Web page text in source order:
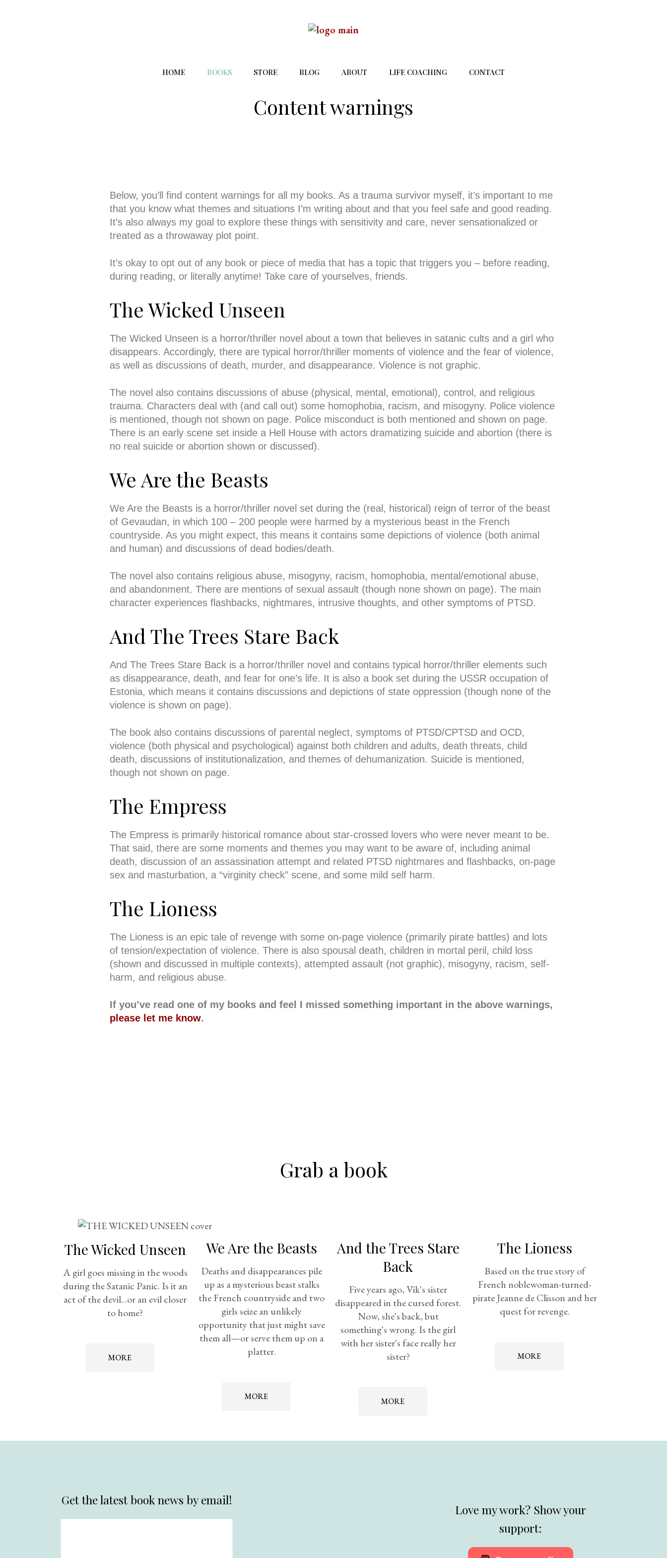
HOME BOOKS STORE BLOG ABOUT LIFE COACHING CONTACT
Content warnings
Below, you’ll find content warnings for all my books. As a trauma survivor myself, it’s important to me
that you know what themes and situations I’m writing about and that you feel safe and good reading.
It’s also always my goal to explore these things with sensitivity and care, never sensationalized or
treated as a throwaway plot point.
It’s okay to opt out of any book or piece of media that has a topic that triggers you – before reading,
during reading, or literally anytime! Take care of yourselves, friends.
The Wicked Unseen
The Wicked Unseen is a horror/thriller novel about a town that believes in satanic cults and a girl who
disappears. Accordingly, there are typical horror/thriller moments of violence and the fear of violence,
as well as discussions of death, murder, and disappearance. Violence is not graphic.
The novel also contains discussions of abuse (physical, mental, emotional), control, and religious
trauma. Characters deal with (and call out) some homophobia, racism, and misogyny. Police violence
is mentioned, though not shown on page. Police misconduct is both mentioned and shown on page.
There is an early scene set inside a Hell House with actors dramatizing suicide and abortion (there is
no real suicide or abortion shown or discussed).
We Are the Beasts
We Are the Beasts is a horror/thriller novel set during the (real, historical) reign of terror of the beast
of Gevaudan, in which 100 – 200 people were harmed by a mysterious beast in the French
countryside. As you might expect, this means it contains some depictions of violence (both animal
and human) and discussions of dead bodies/death.
The novel also contains religious abuse, misogyny, racism, homophobia, mental/emotional abuse,
and abandonment. There are mentions of sexual assault (though none shown on page). The main
character experiences flashbacks, nightmares, intrusive thoughts, and other symptoms of PTSD.
And The Trees Stare Back
And The Trees Stare Back is a horror/thriller novel and contains typical horror/thriller elements such
as disappearance, death, and fear for one’s life. It is also a book set during the USSR occupation of
Estonia, which means it contains discussions and depictions of state oppression (though none of the
violence is shown on page).
The book also contains discussions of parental neglect, symptoms of PTSD/CPTSD and OCD,
violence (both physical and psychological) against both children and adults, death threats, child
death, discussions of institutionalization, and themes of dehumanization. Suicide is mentioned,
though not shown on page.
The Empress
The Empress is primarily historical romance about star-crossed lovers who were never meant to be.
That said, there are some moments and themes you may want to be aware of, including animal
death, discussion of an assassination attempt and related PTSD nightmares and flashbacks, on-page
sex and masturbation, a “virginity check” scene, and some mild self harm.
The Lioness
The Lioness is an epic tale of revenge with some on-page violence (primarily pirate battles) and lots
of tension/expectation of violence. There is also spousal death, children in mortal peril, child loss
(shown and discussed in multiple contexts), attempted assault (not graphic), misogyny, racism, self-
harm, and religious abuse.
If you’ve read one of my books and feel I missed something important in the above warnings,
please let me know.
Grab a book
The Wicked Unseen
A girl goes missing in the woods
during the Satanic Panic. Is it an
act of the devil...or an evil closer
to home?
MORE
We Are the Beasts
Deaths and disappearances pile
up as a mysterious beast stalks
the French countryside and two
girls seize an unlikely
opportunity that just might save
them all—or serve them up on a
platter.
MORE
And the Trees Stare
Back
Five years ago, Vik's sister
disappeared in the cursed forest.
Now, she's back, but
something's wrong. Is the girl
with her sister's face really her
sister?
MORE
The Lioness
Based on the true story of
French noblewoman-turned-
pirate Jeanne de Clisson and her
quest for revenge.
MORE
Get the latest book news by email!
Love my work? Show your
support: